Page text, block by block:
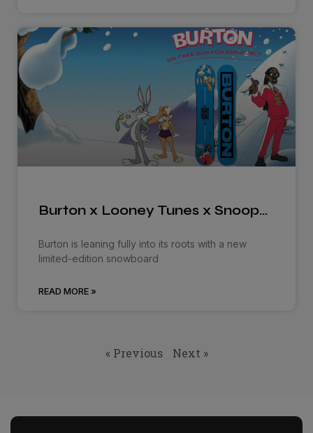
Burton x Looney Tunes x Snoop…
Burton is leaning fully into its roots with a new
limited-edition snowboard
READ MORE »
« Previous Next »